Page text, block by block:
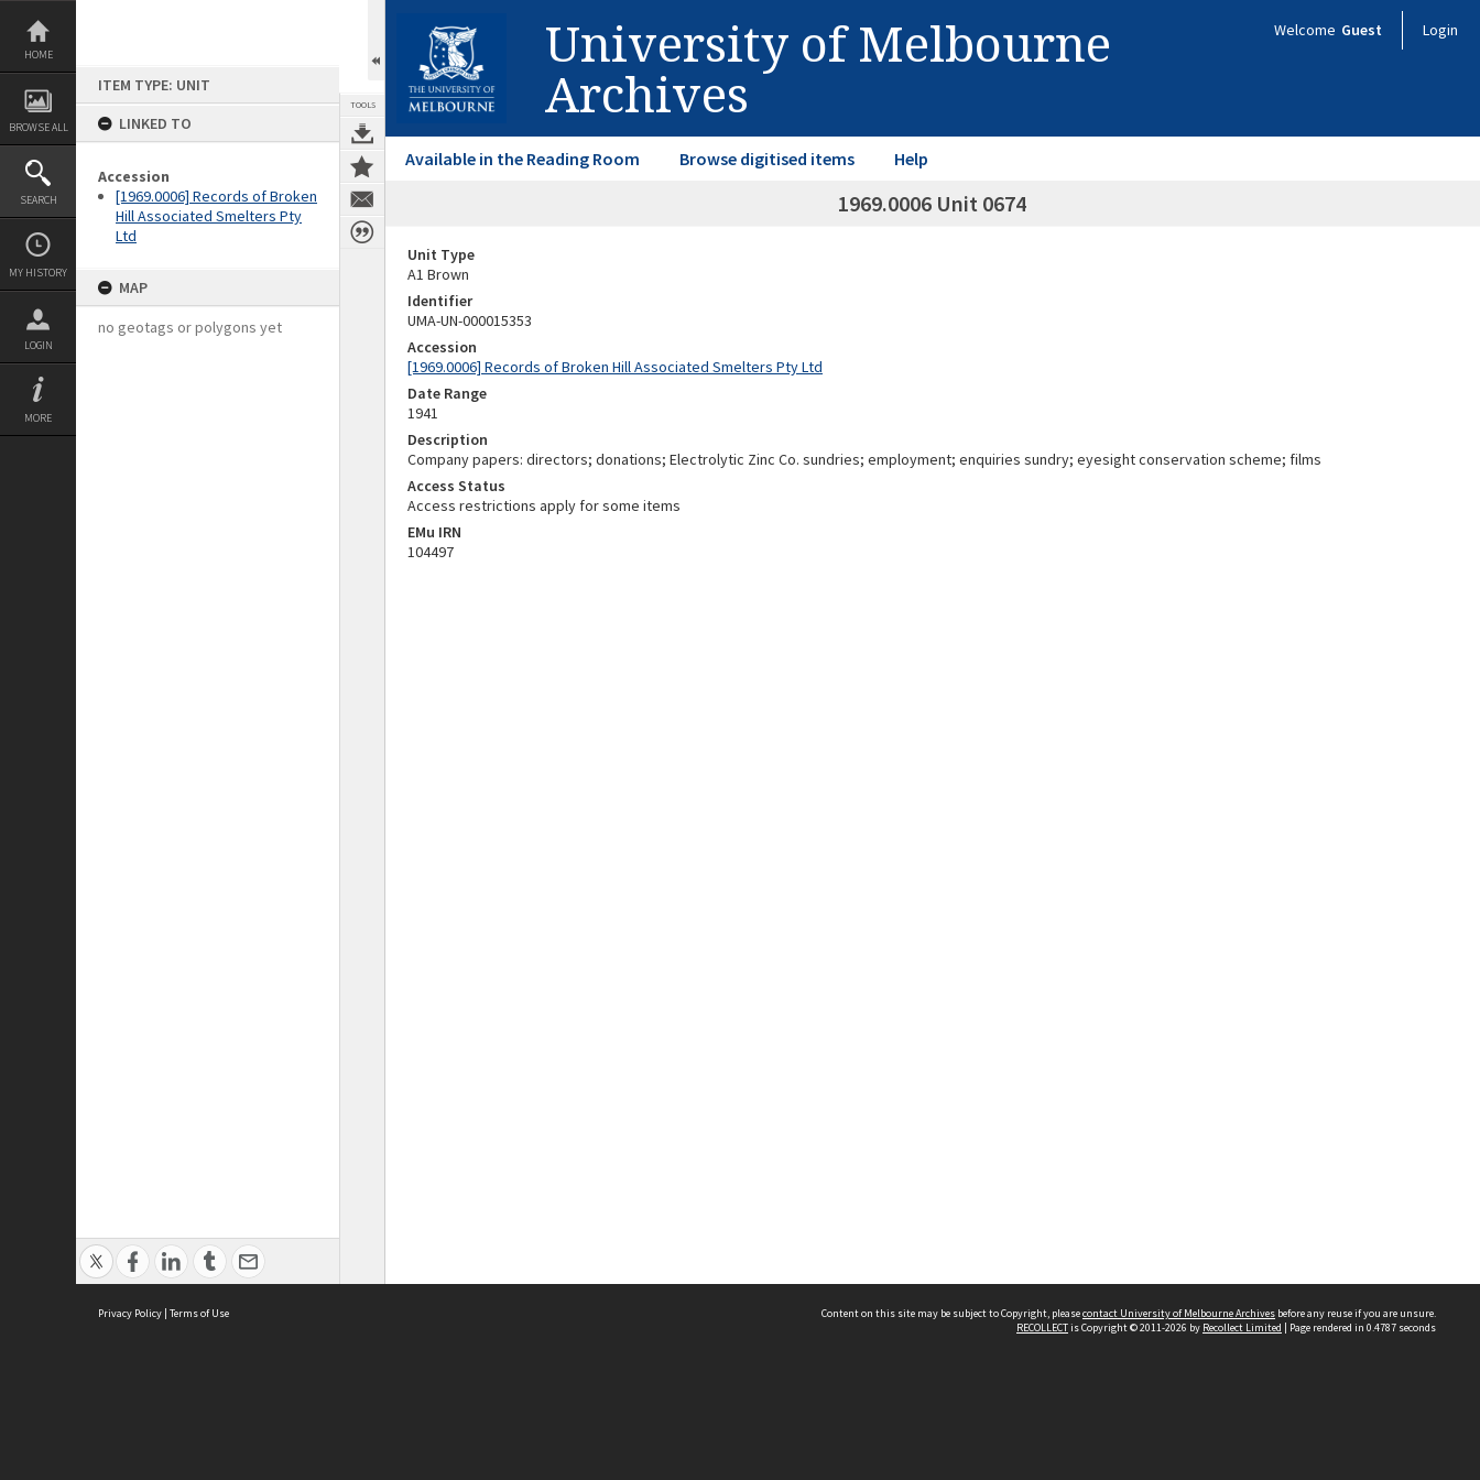
Skip
content
HOME
BROWSE ALL
SEARCH
MY HISTORY
LOGIN
MORE
ITEM TYPE: UNIT
LINKED TO
Accession
[1969.0006] Records of Broken
Hill Associated Smelters Pty
Ltd
MAP
no geotags or polygons yet
TOOLS
University of Melbourne
Archives
Welcome Guest Login
Available in the Reading Room Browse digitised items Help
1969.0006 Unit 0674
Unit Type
A1 Brown
Identifier
UMA-UN-000015353
Accession
[1969.0006] Records of Broken Hill Associated Smelters Pty Ltd
Date Range
1941
Description
Company papers: directors; donations; Electrolytic Zinc Co. sundries; employment; enquiries sundry; eyesight conservation scheme; films
Access Status
Access restrictions apply for some items
EMu IRN
104497
Privacy Policy | Terms of Use Content on this site may be subject to Copyright, pleasecontact University of Melbourne Archives before any reuse if you are unsure.
RECOLLECTis Copyright © 2011-2026 by Recollect Limited | Page rendered in 0.4787 seconds